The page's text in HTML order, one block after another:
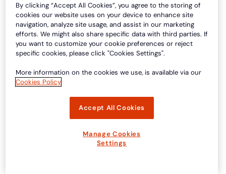
By clicking “Accept All Cookies”, you agree to the storing of
cookies our website uses on your device to enhance site
navigation, analyze site usage, and assist in our marketing
efforts. We might also share specific data with third parties. If
you want to customize your cookie preferences or reject
specific cookies, please click "Cookies Settings".
More information on the cookies we use, is available via our
Cookies Policy
Accept All Cookies
Manage Cookies
Settings